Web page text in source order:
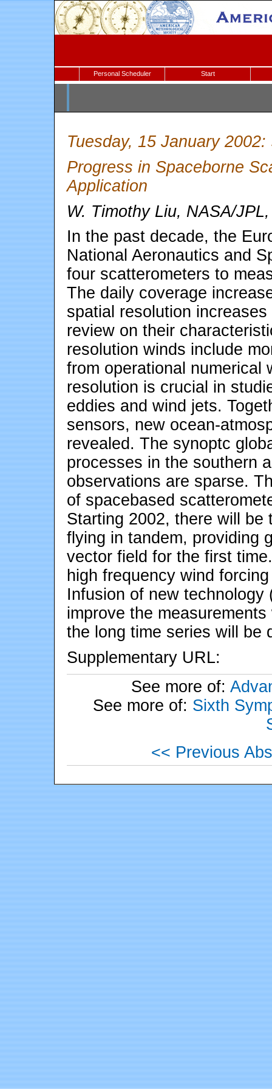
Personal Scheduler Start
Tuesday, 15 January 2002:
Progress in Spaceborne
Application
W. Timothy Liu, NASA/
In the past decade, the
National Aeronautics and
four scatterometers to
The daily coverage
spatial resolution
review on their
resolution winds include
from operational numerical
resolution is crucial in
eddies and wind jets.
sensors, new ocean-
revealed. The synoptc
processes in the southern
observations are sparse.
of spacebased
Starting 2002, there will
flying in tandem, providing
vector field for the first
high frequency wind
Infusion of new
improve the
the long time series will be
Supplementary URL:
See more of:
See more of: Sixth
<< Previous